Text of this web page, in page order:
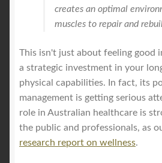
creates an optimal
muscles to repair and
This isn't just about feeling good
a strategic investment in your
physical capabilities. In fact, its
management is getting serious
role in Australian healthcare is
the public and professionals, as
research report on wellness.